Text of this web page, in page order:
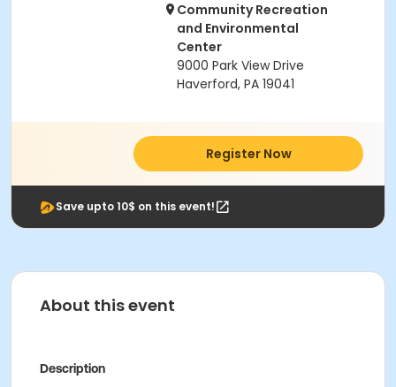
Community Recreation
and Environmental
Center
9000 Park View Drive
Haverford, PA 19041
Register Now
Save upto 10$ on this event!
About this event
Description